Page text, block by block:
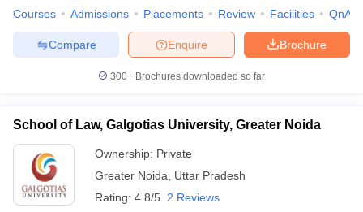
Courses Admissions Placements Review Facilities QnA
Brochure
Enquire
Compare
300+ Brochures downloaded so far
School of Law, Galgotias University, Greater Noida
Ownership: Private
Greater Noida
Uttar Pradesh
Rating: 4.8/5 2 Reviews